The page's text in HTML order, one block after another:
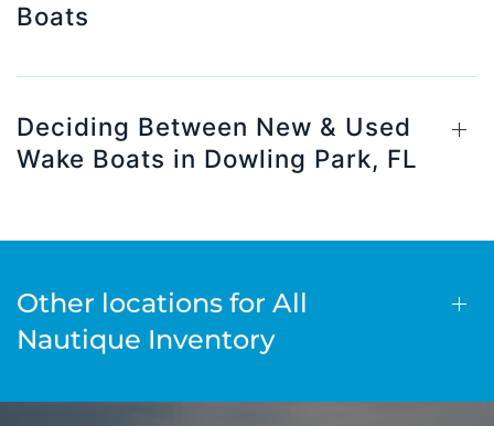
Boats
Deciding Between New & Used
Wake Boats in Dowling Park, FL
Other locations for All
Nautique Inventory